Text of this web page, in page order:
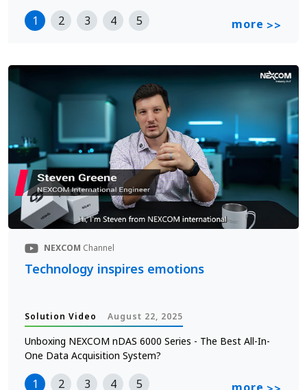
more >>
1 2 3 4 5
NEXCOM Channel
Technology inspires emotions
Solution Video August 22, 2025
Unboxing NEXCOM nDAS 6000 Series - The Best All-In-
One Data Acquisition System?
more
1 2 3 4 5